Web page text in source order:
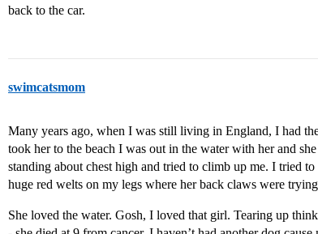
back to the car.
swimcatsmom
Many years ago, when I was still living in England, I had
took her to the beach I was out in the water with her and
standing about chest high and tried to climb up me. I tried
huge red welts on my legs where her back claws were
She loved the water. Gosh, I loved that girl. Tearing up